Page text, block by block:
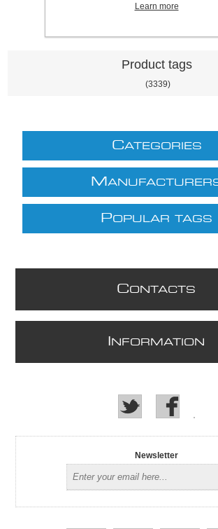
Product tags
(3339)
CATEGORIES
M
POPULAR TAGS
CONTACTS
NFORMATION
Newsletter
Learn more